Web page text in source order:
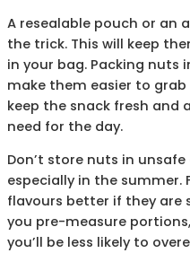
A resealable pouch or an
the trick. This will keep
in your bag. Packing nuts
make them easier to
keep the snack fresh and
need for the day.
Don’t store nuts in
especially in the summer.
flavours better if they are
you pre-measure
you’ll be less likely to